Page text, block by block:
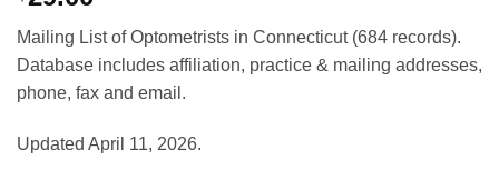
Mailing List of Optometrists in Connecticut (684 records).
Database includes affiliation, practice & mailing addresses,
phone, fax and email.
Updated April 11, 2026.